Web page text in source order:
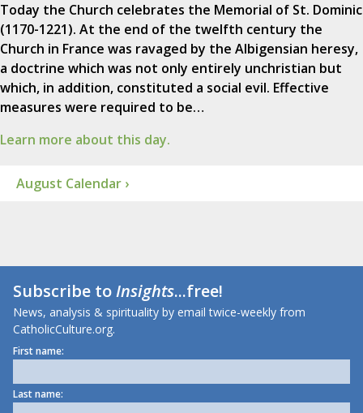
Today the Church celebrates the Memorial of St. Dominic
(1170-1221). At the end of the twelfth century the
Church in France was ravaged by the Albigensian heresy,
a doctrine which was not only entirely unchristian but
which, in addition, constituted a social evil. Effective
measures were required to be…
Learn more about this day.
August Calendar ›
Subscribe toInsights...free!
News, analysis & spirituality by email twice-weekly from
CatholicCulture.org.
First name:
Last name: